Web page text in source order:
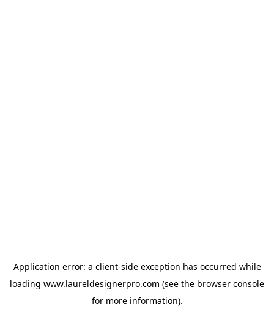
Application error: a client-side exception has occurred while
loading www.laureldesignerpro.com (see the browser console
for more information).